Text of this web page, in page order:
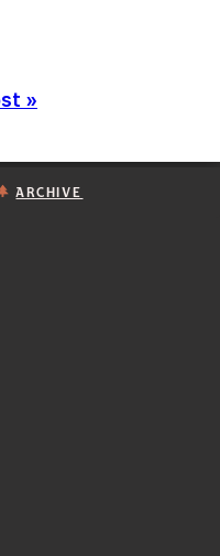
»
ARCHIVE